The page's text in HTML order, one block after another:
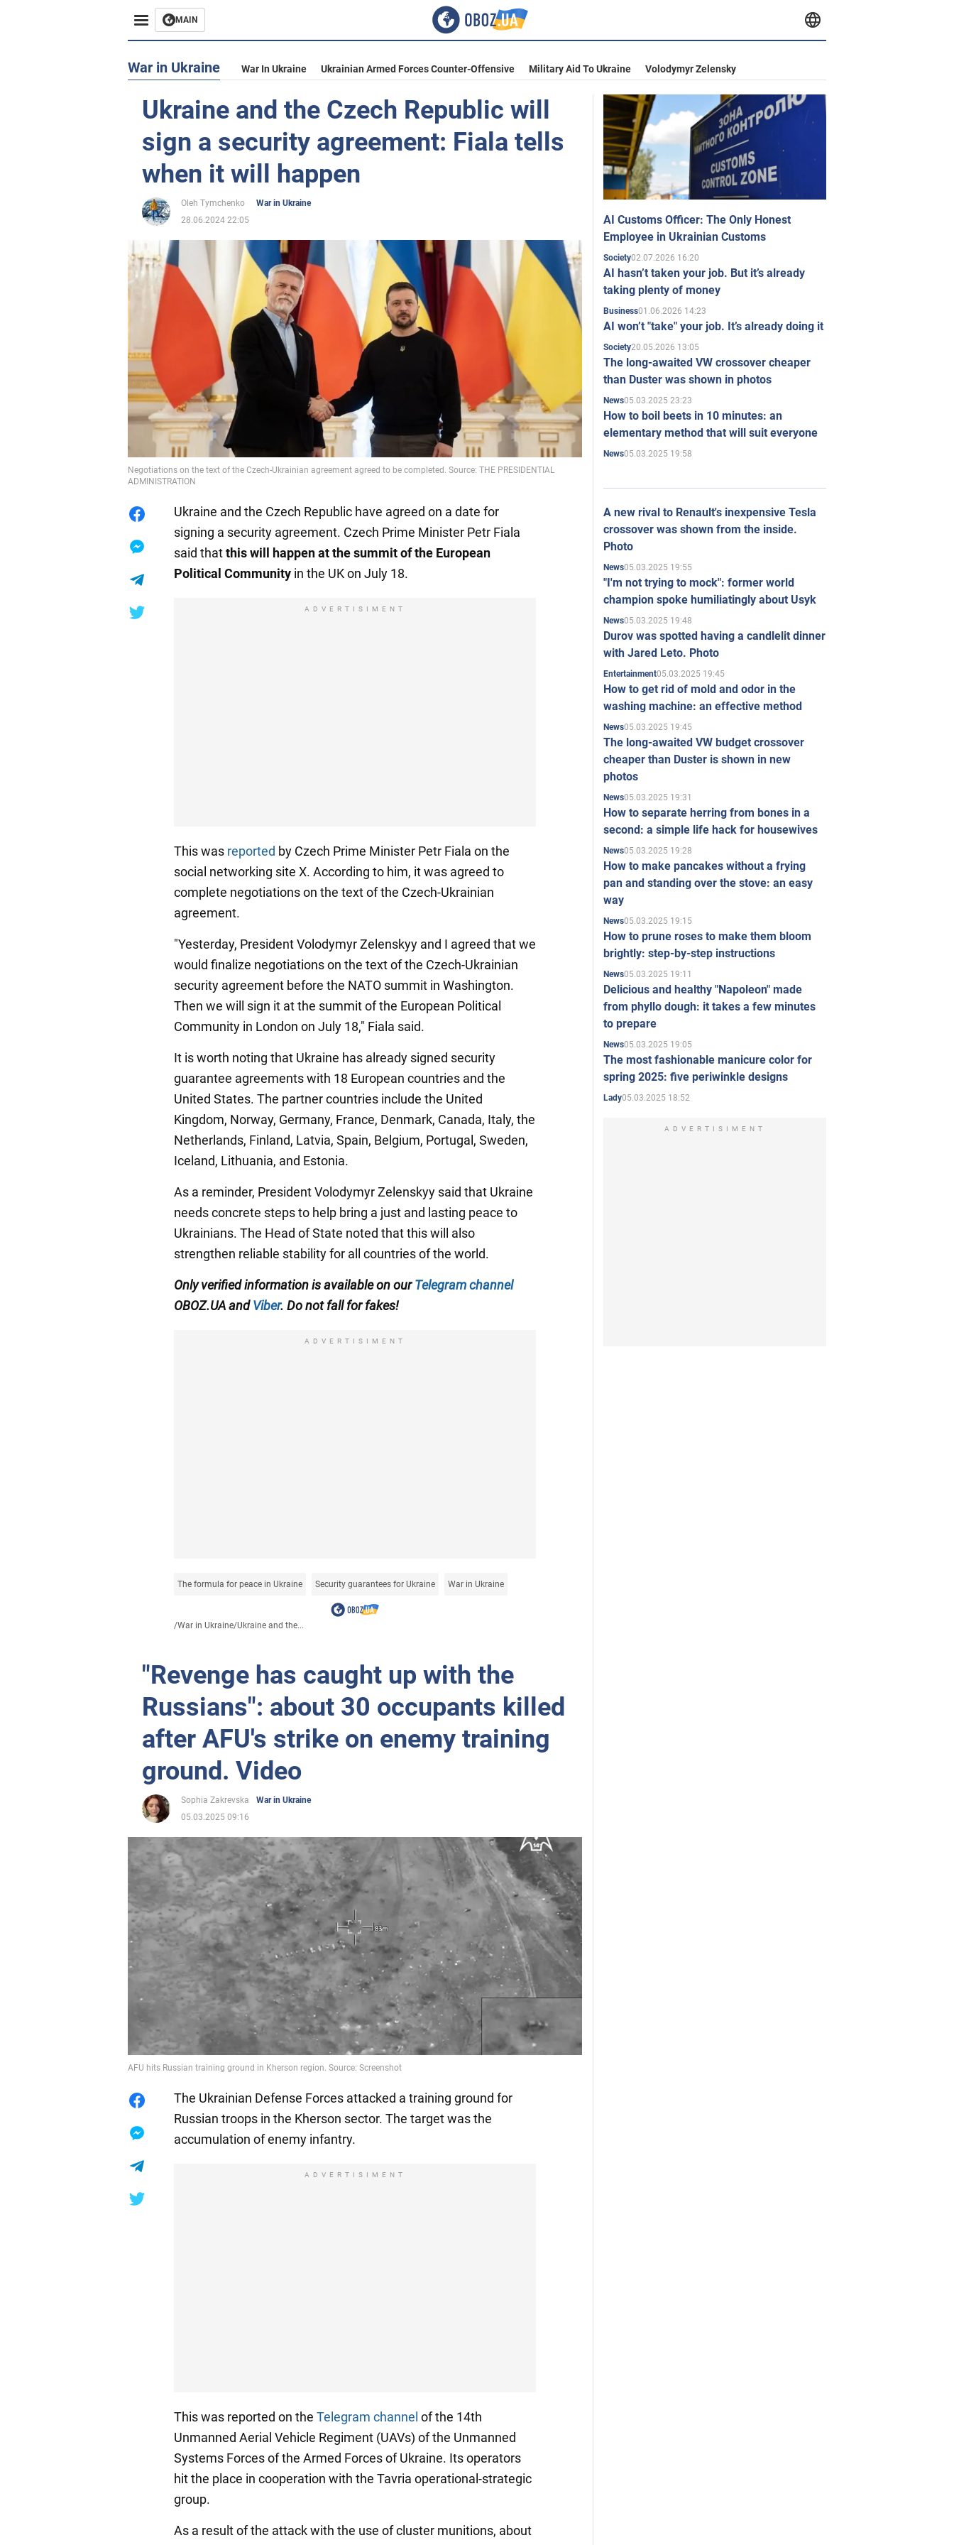
MAIN
War in Ukraine War In Ukraine Ukrainian Armed Forces Counter-Offensive Military Aid To Ukraine Volodymyr Zelensky
Ukraine and the Czech Republic will
sign a security agreement: Fiala tells
when it will happen
Oleh Tymchenko
War in Ukraine
28.06.2024 22:05
Negotiations on the text of the Czech-Ukrainian agreement agreed to be completed. Source: THE PRESIDENTIAL
ADMINISTRATION
Ukraine and the Czech Republic have agreed on a date for
signing a security agreement. Czech Prime Minister Petr Fiala
said thatthis will happen at the summit of the European
Political Community in the UK on July 18.
ADVERTISIMENT
This was reported by Czech Prime Minister Petr Fiala on the
social networking site X. According to him, it was agreed to
complete negotiations on the text of the Czech-Ukrainian
agreement.
"Yesterday, President Volodymyr Zelenskyy and I agreed that we
would finalize negotiations on the text of the Czech-Ukrainian
security agreement before the NATO summit in Washington.
Then we will sign it at the summit of the European Political
Community in London on July 18," Fiala said.
It is worth noting that Ukraine has already signed security
guarantee agreements with 18 European countries and the
United States. The partner countries include the United
Kingdom, Norway, Germany, France, Denmark, Canada, Italy, the
Netherlands, Finland, Latvia, Spain, Belgium, Portugal, Sweden,
Iceland, Lithuania, and Estonia.
As a reminder, President Volodymyr Zelenskyy said that Ukraine
needs concrete steps to help bring a just and lasting peace to
Ukrainians. The Head of State noted that this will also
strengthen reliable stability for all countries of the world.
Only verified information is available on ourTelegram channel
OBOZ.UA andViber. Do not fall for fakes!
ADVERTISIMENT
The formula for peace in Ukraine Security guarantees for Ukraine War in Ukraine
/War in Ukraine/Ukraine and the...
"Revenge has caught up with the
Russians": about 30 occupants killed
after AFU's strike on enemy training
ground. Video
Sophia Zakrevska
War in Ukraine
05.03.2025 09:16
AFU hits Russian training ground in Kherson region. Source: Screenshot
The Ukrainian Defense Forces attacked a training ground for
Russian troops in the Kherson sector. The target was the
accumulation of enemy infantry.
ADVERTISIMENT
This was reported on the Telegram channel of the 14th
Unmanned Aerial Vehicle Regiment (UAVs) of the Unmanned
Systems Forces of the Armed Forces of Ukraine. Its operators
hit the place in cooperation with the Tavria operational-strategic
group.
As a result of the attack with the use of cluster munitions, about
AI Customs Officer: The Only Honest
Employee in Ukrainian Customs
Society02.07.2026 16:20
AI hasn’t taken your job. But it’s already
taking plenty of money
Business01.06.2026 14:23
AI won’t "take" your job. It’s already doing it
Society20.05.2026 13:05
The long-awaited VW crossover cheaper
than Duster was shown in photos
News05.03.2025 23:23
How to boil beets in 10 minutes: an
elementary method that will suit everyone
News05.03.2025 19:58
A new rival to Renault's inexpensive Tesla
crossover was shown from the inside.
Photo
News05.03.2025 19:55
"I'm not trying to mock": former world
champion spoke humiliatingly about Usyk
News05.03.2025 19:48
Durov was spotted having a candlelit dinner
with Jared Leto. Photo
Entertainment05.03.2025 19:45
How to get rid of mold and odor in the
washing machine: an effective method
News05.03.2025 19:45
The long-awaited VW budget crossover
cheaper than Duster is shown in new
photos
News05.03.2025 19:31
How to separate herring from bones in a
second: a simple life hack for housewives
News05.03.2025 19:28
How to make pancakes without a frying
pan and standing over the stove: an easy
way
News05.03.2025 19:15
How to prune roses to make them bloom
brightly: step-by-step instructions
News05.03.2025 19:11
Delicious and healthy "Napoleon" made
from phyllo dough: it takes a few minutes
to prepare
News05.03.2025 19:05
The most fashionable manicure color for
spring 2025: five periwinkle designs
Lady05.03.2025 18:52
ADVERTISIMENT